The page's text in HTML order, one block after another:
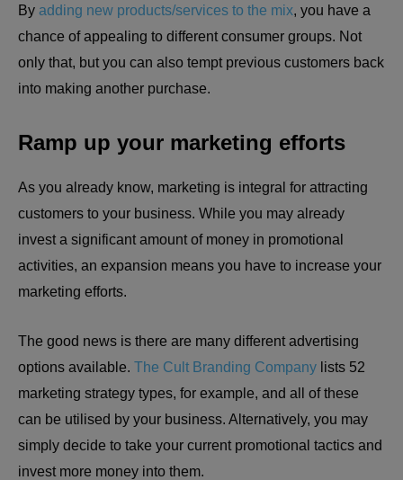
By adding new products/services to the mix, you have a
chance of appealing to different consumer groups. Not
only that, but you can also tempt previous customers back
into making another purchase.
Ramp up your marketing efforts
As you already know, marketing is integral for attracting
customers to your business. While you may already
invest a significant amount of money in promotional
activities, an expansion means you have to increase your
marketing efforts.
The good news is there are many different advertising
options available. The Cult Branding Company lists 52
marketing strategy types, for example, and all of these
can be utilised by your business. Alternatively, you may
simply decide to take your current promotional tactics and
invest more money into them.